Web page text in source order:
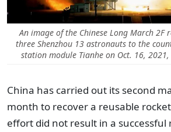
An image of the Chinese Long March 2F
three Shenzhou 13 astronauts to the
station module Tianhe on Oct. 16,
China has carried out its second
month to recover a reusable
effort did not result in a successful